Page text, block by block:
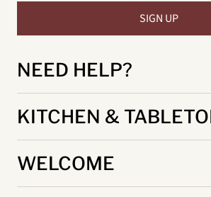
NEED HELP?
KITCHEN &
WELCOME